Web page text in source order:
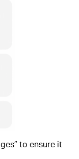
to ensure it